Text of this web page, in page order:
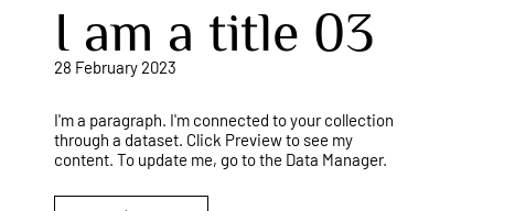
I am a title 03
28 February 2023
I'm a paragraph. I'm connected to your collection
through a dataset. Click Preview to see my
content. To update me, go to the Data Manager.